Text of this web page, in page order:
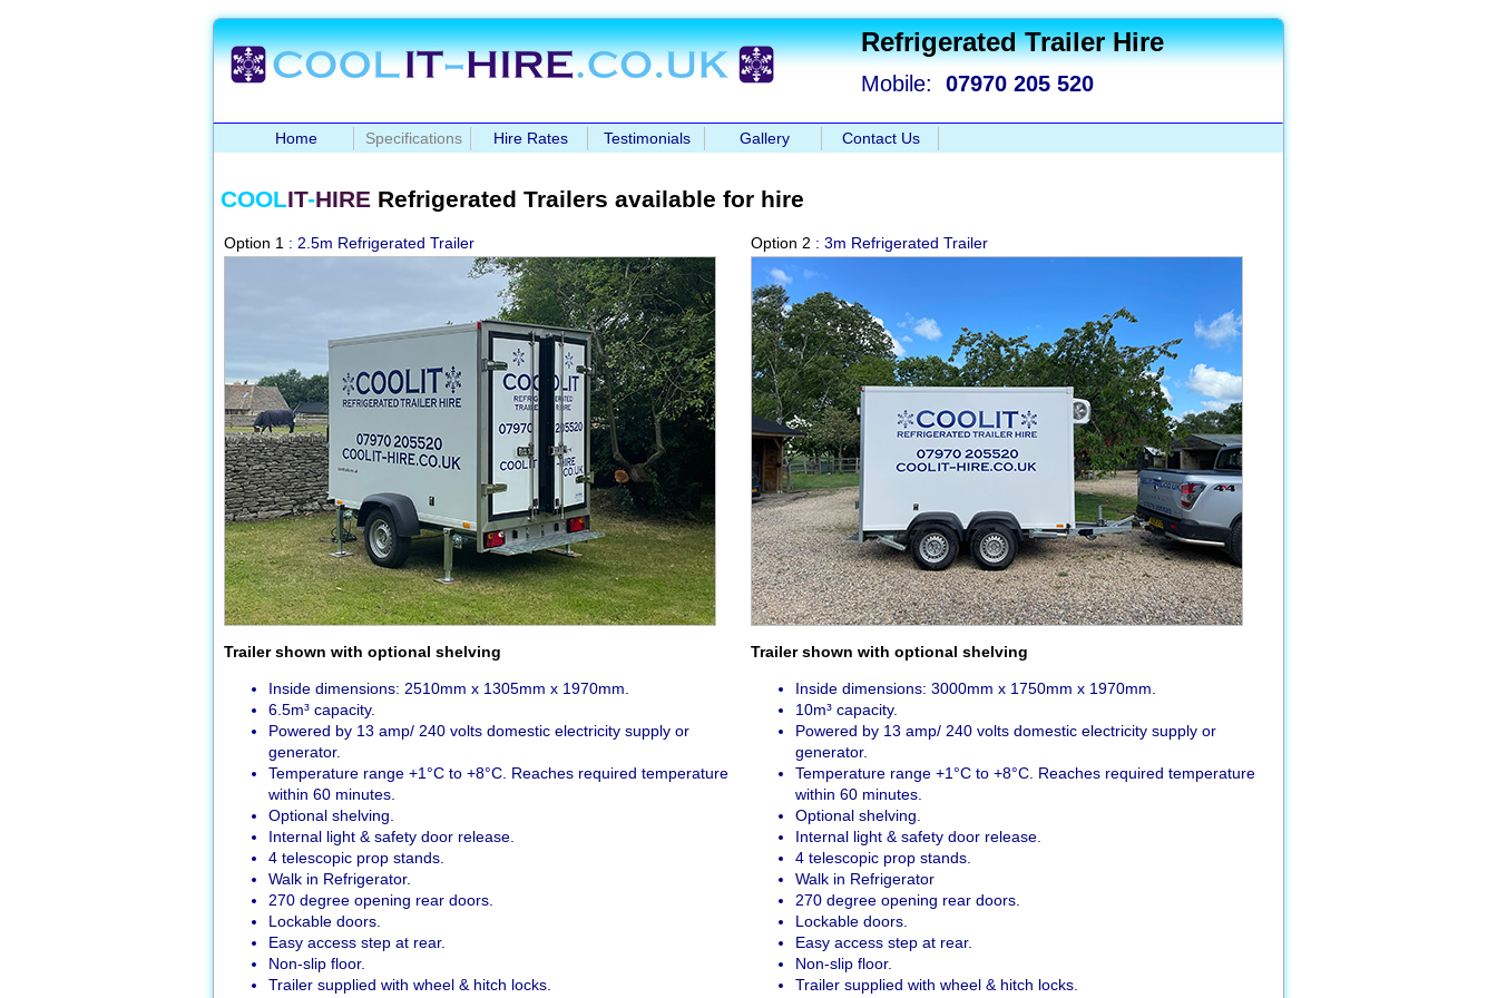
Refrigerated Trailer Hire
Mobile: 07970 205 520
Home Specifications Hire Rates Testimonials Gallery Contact Us
COOLIT-HIRE Refrigerated Trailers available for hire
Option 1 : 2.5m Refrigerated Trailer
Trailer shown with optional shelving
Inside dimensions: 2510mm x 1305mm x 1970mm.
6.5m³ capacity.
Powered by 13 amp/ 240 volts domestic electricity supply or
generator.
Temperature range +1°C to +8°C. Reaches required temperature
within 60 minutes.
Optional shelving.
Internal light & safety door release.
4 telescopic prop stands.
Walk in Refrigerator.
270 degree opening rear doors.
Lockable doors.
Easy access step at rear.
Non-slip floor.
Trailer supplied with wheel & hitch locks.
Option 2 : 3m Refrigerated Trailer
Trailer shown with optional shelving
Inside dimensions: 3000mm x 1750mm x 1970mm.
10m³ capacity.
Powered by 13 amp/ 240 volts domestic electricity supply or
generator.
Temperature range +1°C to +8°C. Reaches required temperature
within 60 minutes.
Optional shelving.
Internal light & safety door release.
4 telescopic prop stands.
Walk in Refrigerator
270 degree opening rear doors.
Lockable doors.
Easy access step at rear.
Non-slip floor.
Trailer supplied with wheel & hitch locks.